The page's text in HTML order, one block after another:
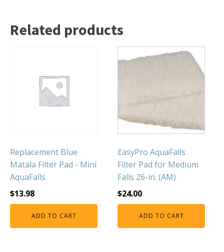
Fountain Accessories
TUBES & HOSES
TOOLS & MAINTENANCE
Related products
Replacement Blue
Matala Filter Pad - Mini
AquaFalls
$13.98
ADD TO CART
EasyPro AquaFalls
Filter Pad for Medium
Falls 26-in. (AM)
$24.00
ADD TO CART